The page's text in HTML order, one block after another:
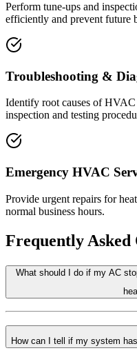
Perform tune-ups and
efficiently and prevent future
Troubleshooting &
Identify root causes of
inspection and testing
Emergency HVAC
Provide urgent repairs for
normal business hours.
Frequently Asked
What should I do if my AC
How can I tell if my system